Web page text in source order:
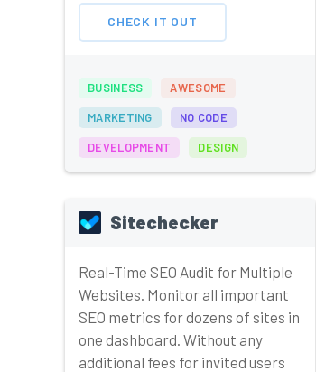
CHECK IT OUT
BUSINESS AWESOME
MARKETING NO CODE
DEVELOPMENT DESIGN
Sitechecker
Real-Time SEO Audit for Multiple
Websites. Monitor all important
SEO metrics for dozens of sites in
one dashboard. Without any
additional fees for invited users